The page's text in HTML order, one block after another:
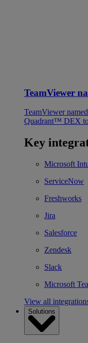
TeamViewer
TeamViewer
Quadrant™ DEX
Key
Microsoft
ServiceNow
Freshworks
Jira
Salesforce
Zendesk
Slack
Microsoft
View all
Solutions